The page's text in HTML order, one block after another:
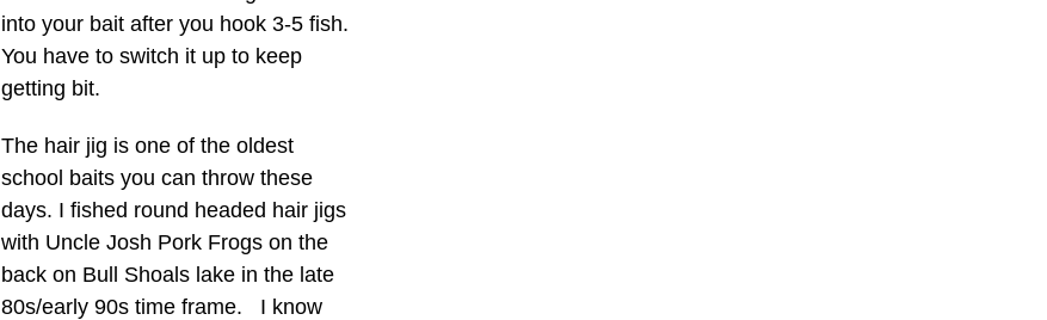
into your bait after you hook 3-5 fish.
You have to switch it up to keep
getting bit.
The hair jig is one of the oldest
school baits you can throw these
days. I fished round headed hair jigs
with Uncle Josh Pork Frogs on the
back on Bull Shoals lake in the late
80s/early 90s time frame. I know